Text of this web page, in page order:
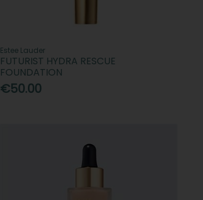
Estee Lauder
FUTURIST HYDRA RESCUE
FOUNDATION
€50.00